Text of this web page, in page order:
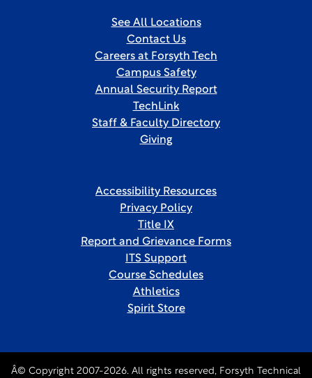
See All Locations
Contact Us
Careers at Forsyth Tech
Campus Safety
Annual Security Report
TechLink
Staff & Faculty Directory
Giving
Accessibility Resources
Privacy Policy
Title IX
Report and Grievance Forms
ITS Support
Course Schedules
Athletics
Spirit Store
Â© Copyright 2007-2026. All rights reserved, Forsyth Technical